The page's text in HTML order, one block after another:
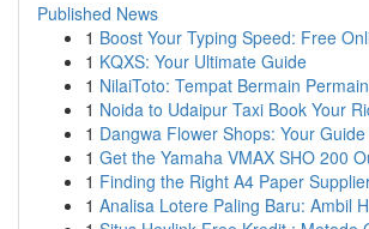
Published News
1 Boost Your Typing Speed: Free
1 KQXS: Your Ultimate Guide
1 NilaiToto: Tempat Bermain
1 Noida to Udaipur Taxi Book Your
1 Dangwa Flower Shops: Your
1 Get the Yamaha VMAX SHO 200
1 Finding the Right A4 Paper
1 Analisa Lotere Paling Baru: Ambil